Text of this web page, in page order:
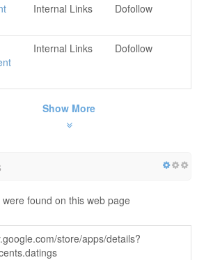
Internal Links Dofollow
Internal Links Dofollow
Show More
found on this web page
store/apps/details?